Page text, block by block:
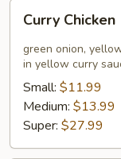
Curry
Chicken
Curry Chicken
green onion,
in yellow curry
Small: $11.99
Medium: $13.99
Super: $27.99